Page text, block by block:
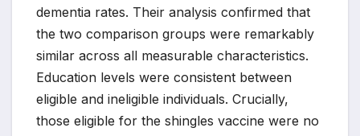
dementia rates. Their analysis confirmed that
the two comparison groups were remarkably
similar across all measurable characteristics.
Education levels were consistent between
eligible and ineligible individuals. Crucially,
those eligible for the shingles vaccine were no